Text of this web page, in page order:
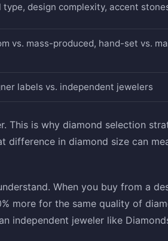
type, design complexity, accent
vs. mass-produced, hand-set vs.
labels vs. independent jewelers
This is why diamond selection
in diamond size can
When you buy from a
more for the same quality of
independent jeweler like